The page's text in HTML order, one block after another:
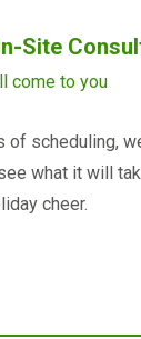
Site
come to you
of scheduling,
what it will
cheer.